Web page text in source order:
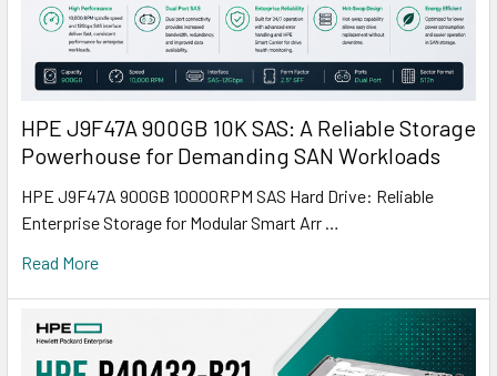
HPE J9F47A 900GB 10K SAS: A Reliable Storage
Powerhouse for Demanding SAN Workloads
HPE J9F47A 900GB 10000RPM SAS Hard Drive: Reliable
Enterprise Storage for Modular Smart Arr …
Read More